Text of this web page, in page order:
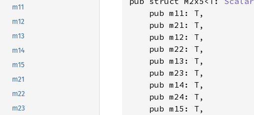
m11
m12
m13
m14
m15
m21
m22
m23
    pub m11: T,
    pub m21: T,
    pub m12: T,
    pub m22: T,
    pub m13: T,
    pub m23: T,
    pub m14: T,
    pub m24: T,
    pub m15: T,